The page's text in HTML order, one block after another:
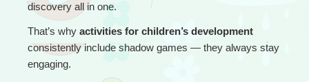
discovery all in one.
That’s why activities for children’s development
consistently include shadow games — they always stay
engaging.